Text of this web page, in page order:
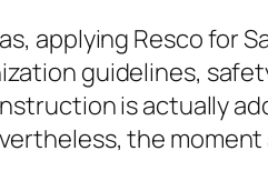
applying Resco for
guidelines,
is actually
the